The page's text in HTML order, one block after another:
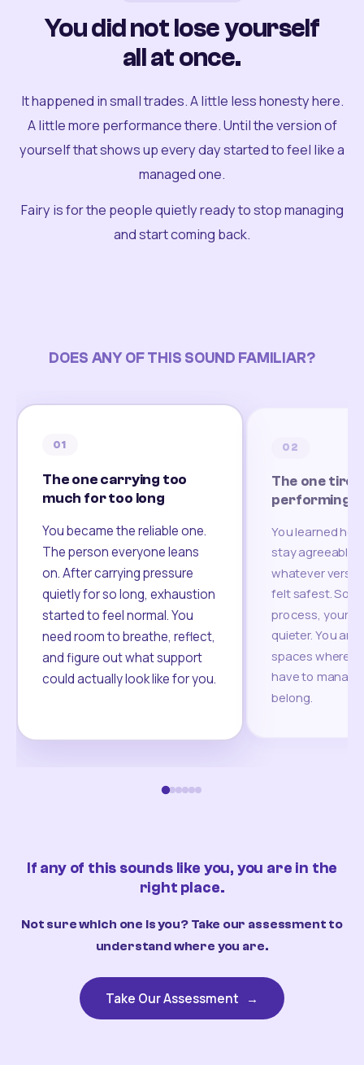
You did not lose yourself
all at once.
It happened in small trades. A little less honesty here.
A little more performance there. Until the version of
yourself that shows up every day started to feel like a
managed one.
Fairy is for the people quietly ready to stop managing
and start coming back.
DOES ANY OF THIS SOUND FAMILIAR?
01
The one carrying too
much for too long
You became the reliable one.
The person everyone leans
on. After carrying pressure
quietly for so long, exhaustion
started to feel normal. You
need room to breathe, reflect,
and figure out what support
could actually look like for you.
02
The one
performing
You learned
stay agreeable,
whatever
felt safest.
process, your
quieter. You are
spaces where
have to
belong.
If any of this sounds like you, you are in the
right place.
Not sure which one is you? Take our assessment to
understand where you are.
Take Our Assessment →